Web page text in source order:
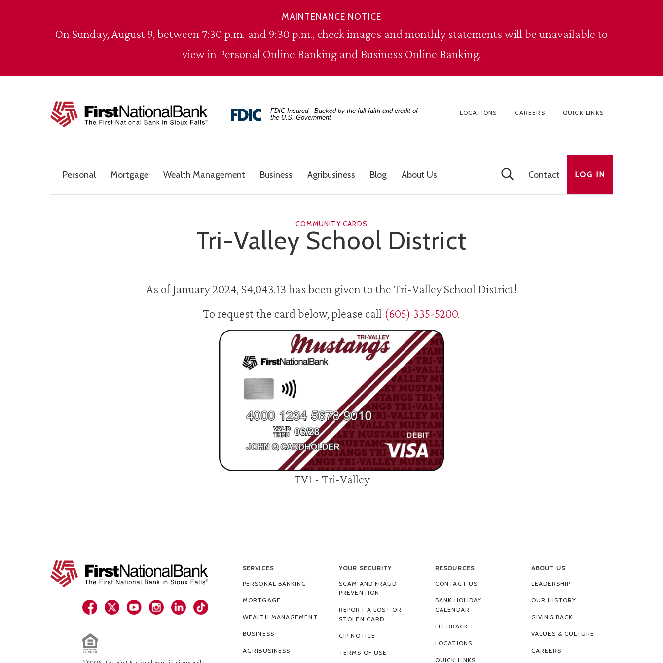
MAINTENANCE NOTICE
On Sunday, August 9, between 7:30 p.m. and 9:30 p.m., check images and monthly statements will be unavailable to
view in Personal Online Banking and Business Online Banking.
The First National Bank in Sioux Falls
FDIC-Insured - Backed by the full faith and credit of
the U.S. Government
LOCATIONS CAREERS QUICK LINKS
Personal Mortgage Wealth Management Business Agribusiness Blog About Us Contact LOG IN
COMMUNITY CARDS
Tri-Valley School District
As of January 2024, $4,043.13 has been given to the Tri-Valley School District!
To request the card below, please call (605) 335-5200.
TV1 - Tri-Valley
SERVICES
PERSONAL BANKING
MORTGAGE
WEALTH MANAGEMENT
BUSINESS
AGRIBUSINESS
YOUR SECURITY
SCAM AND FRAUD
PREVENTION
REPORT A LOST OR
STOLEN CARD
CIP NOTICE
TERMS OF USE
RESOURCES
CONTACT US
BANK HOLIDAY
CALENDAR
FEEDBACK
LOCATIONS
QUICK LINKS
ABOUT US
LEADERSHIP
OUR HISTORY
GIVING BACK
VALUES & CULTURE
CAREERS